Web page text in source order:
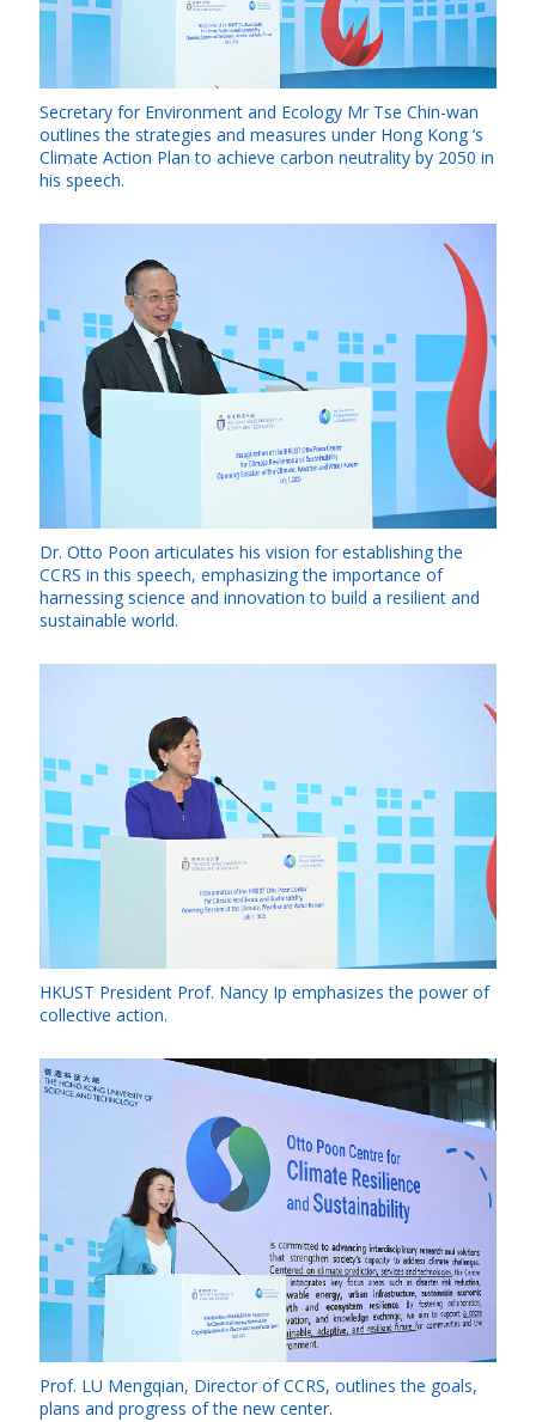
Secretary for Environment and Ecology Mr Tse Chin-wan
outlines the strategies and measures under Hong Kong ‘s
Climate Action Plan to achieve carbon neutrality by 2050 in
his speech.
Dr. Otto Poon articulates his vision for establishing the
CCRS in this speech, emphasizing the importance of
harnessing science and innovation to build a resilient and
sustainable world.
HKUST President Prof. Nancy Ip emphasizes the power of
collective action.
Prof. LU Mengqian, Director of CCRS, outlines the goals,
plans and progress of the new center.